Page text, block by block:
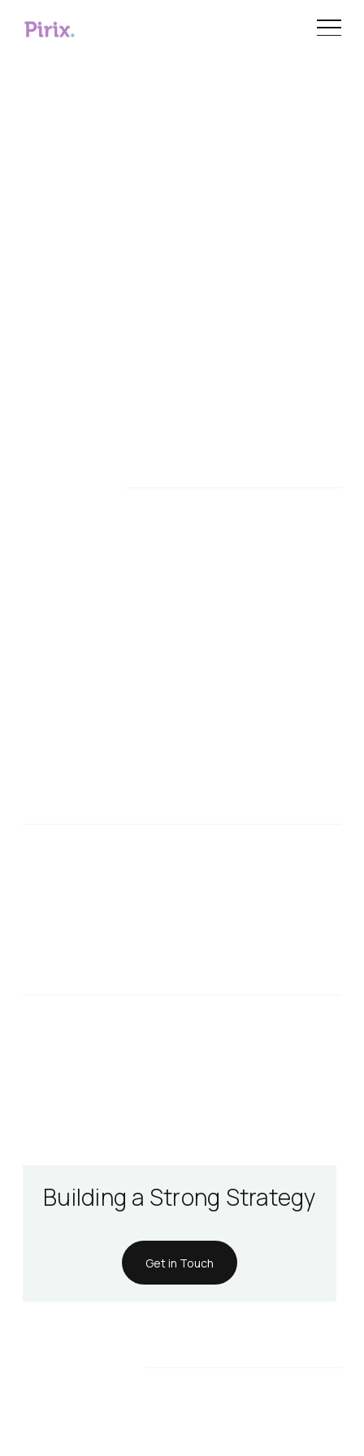
Building a Strong Strategy
Get in Touch